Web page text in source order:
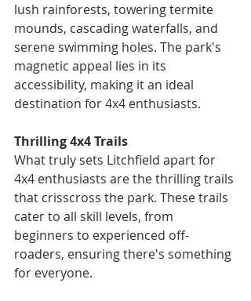
lush rainforests, towering termite
mounds, cascading waterfalls, and
serene swimming holes. The park's
magnetic appeal lies in its
accessibility, making it an ideal
destination for 4x4 enthusiasts.
Thrilling 4x4 Trails
What truly sets Litchfield apart for
4x4 enthusiasts are the thrilling trails
that crisscross the park. These trails
cater to all skill levels, from
beginners to experienced off-
roaders, ensuring there's something
for everyone.